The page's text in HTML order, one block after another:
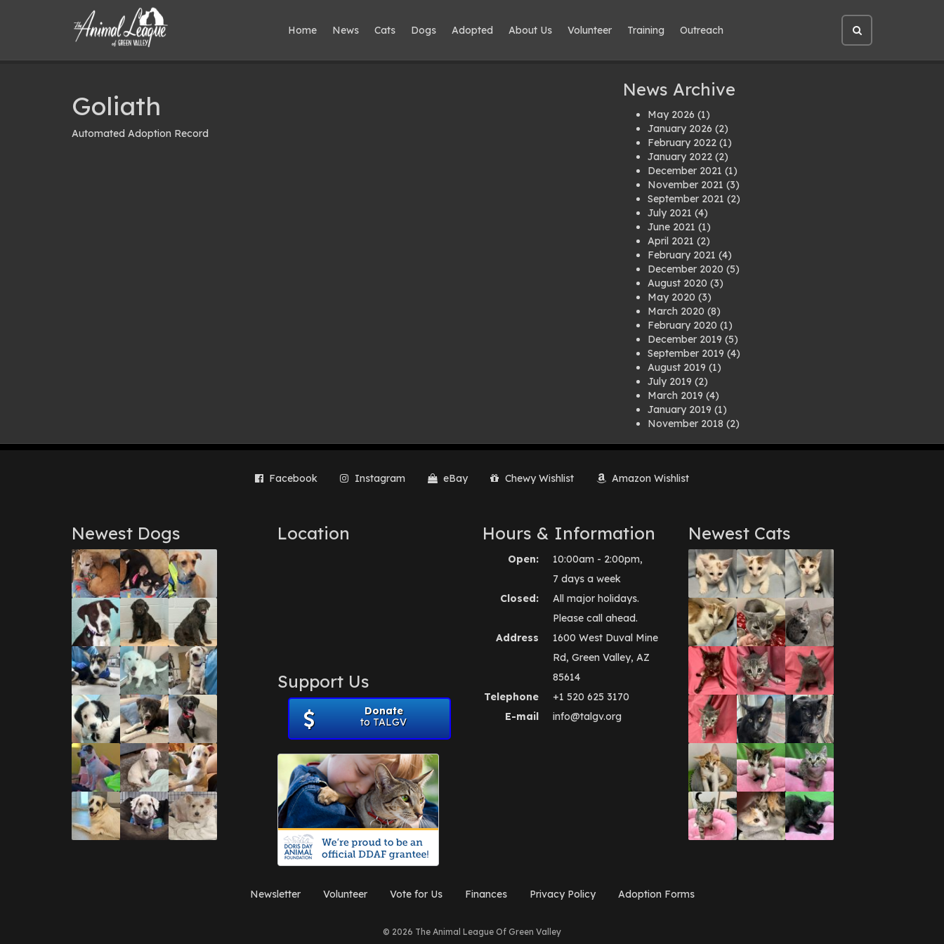
Home News Cats Dogs Adopted About Us Volunteer Training Outreach
Open
site
search
Goliath
Automated Adoption Record
News Archive
May 2026 (1)
January 2026 (2)
February 2022 (1)
January 2022 (2)
December 2021 (1)
November 2021 (3)
September 2021 (2)
July 2021 (4)
June 2021 (1)
April 2021 (2)
February 2021 (4)
December 2020 (5)
August 2020 (3)
May 2020 (3)
March 2020 (8)
February 2020 (1)
December 2019 (5)
September 2019 (4)
August 2019 (1)
July 2019 (2)
March 2019 (4)
January 2019 (1)
November 2018 (2)
July 2018(1)
March 2018
June 2017(3)
March 2017(1)
February 2017(1)
December 2016(1)
September 2016(3)
May 2016(1)
April 2016(1)
March 2016(3)
February 2016(1)
January 2016(3)
December 2015(2)
November 2015(3)
August 2015(2)
July 2015(1)
(3)
March 2015(1)
January 2015(2)
December 2014(1)
November 2014(7)
October 2014(3)
September 2014(1)
July 2014(3)
December 2012
November 2012
Facebook Instagram eBay Chewy Wishlist Amazon Wishlist
Newest Dogs Location
Support Us
Donate
to TALGV
Hours & Information
Open:
10:00am - 2:00pm,
7 days a week
Closed:
All major holidays.
Please call ahead.
Address
1600 West Duval Mine
Rd, Green Valley, AZ
85614
Telephone
+1 520 625 3170
E-mail
info@talgv.org
Newest Cats
Newsletter Volunteer Vote for Us Finances Privacy Policy Adoption Forms
© 2026 The Animal League Of Green Valley